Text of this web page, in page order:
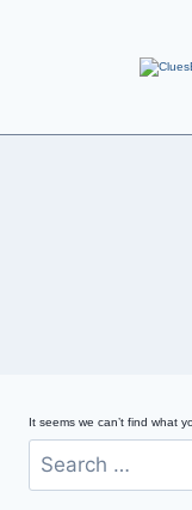
It seems we can’t find what